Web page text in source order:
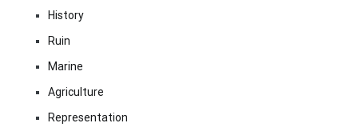
History
Ruin
Marine
Agriculture
Representation